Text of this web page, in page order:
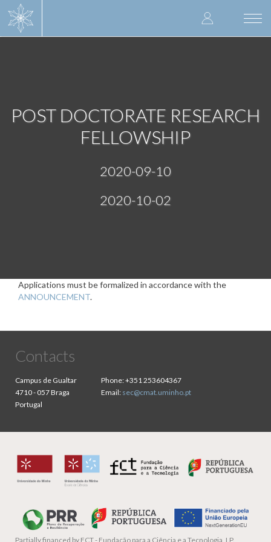
User
account
POST DOCTORATE RESEARCH
FELLOWSHIP
2020-09-10
2020-10-02
Applications must be formalized in accordance with the
ANNOUNCEMENT.
Contacts
Campus de Gualtar
4710 - 057 Braga
Portugal
Phone:+351 253604367
Email: sec@cmat.uminho.pt
Partially financed by FCT - Fundação para a Ciência e a Tecnologia, I.P.,